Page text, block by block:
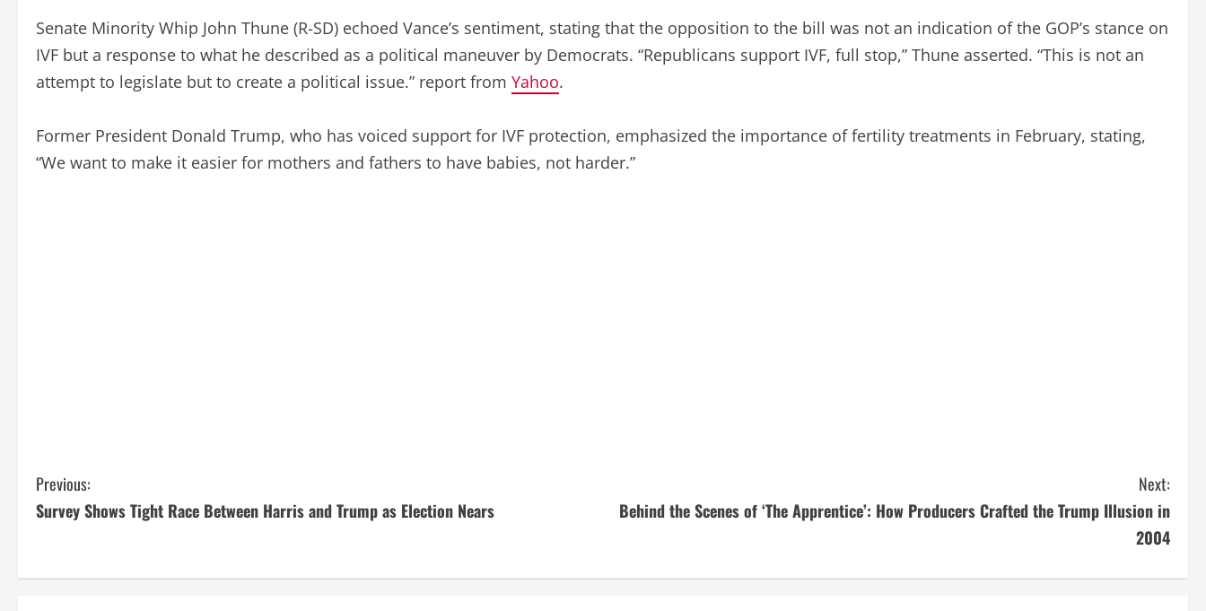
Senate Minority Whip John Thune (R-SD) echoed Vance’s sentiment, stating that the opposition to the bill was not an indication of the GOP’s stance on
IVF but a response to what he described as a political maneuver by Democrats. “Republicans support IVF, full stop,” Thune asserted. “This is not an
attempt to legislate but to create a political issue.” report from Yahoo.
Former President Donald Trump, who has voiced support for IVF protection, emphasized the importance of fertility treatments in February, stating,
“We want to make it easier for mothers and fathers to have babies, not harder.”
C
o
Previous:
Survey Shows Tight Race Between Harris and Trump as Election Nears
Next:
Behind the Scenes of ‘The Apprentice’: How Producers Crafted the Trump Illusion in
2004